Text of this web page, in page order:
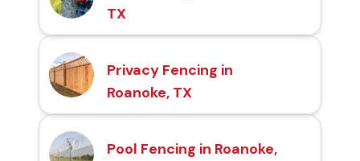
TX
Privacy Fencing in
Roanoke, TX
Pool Fencing in Roanoke,